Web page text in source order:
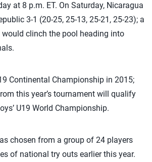
at 8 p.m. ET. On Saturday, Nicaragua
3-1 (20-25, 25-13, 25-21, 25-23); a
would clinch the pool heading into
Continental Championship in 2015;
this year’s tournament will qualify
U19 World Championship.
chosen from a group of 24 players
of national try outs earlier this year.